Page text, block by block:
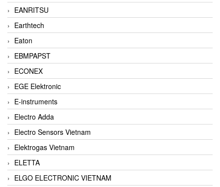
EANRITSU
Earthtech
Eaton
EBMPAPST
ECONEX
EGE Elektronic
E-instruments
Electro Adda
Electro Sensors Vietnam
Elektrogas Vietnam
ELETTA
ELGO ELECTRONIC VIETNAM